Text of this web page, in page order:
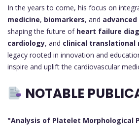
In the years to come, his focus on
medicine, biomarkers, and
shaping the future of heart failure
cardiology, and clinical translational
legacy rooted in innovation and
inspire and uplift the cardiovascular
NOTABLE
"Analysis of Platelet Morphological